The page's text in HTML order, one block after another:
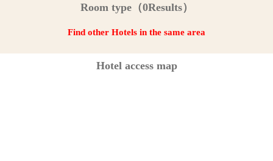
Room type（0Results）
Find other Hotels in the same area
Hotel access map